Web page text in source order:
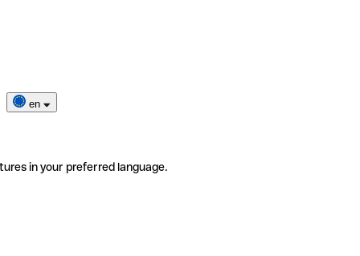
en
in your preferred language.